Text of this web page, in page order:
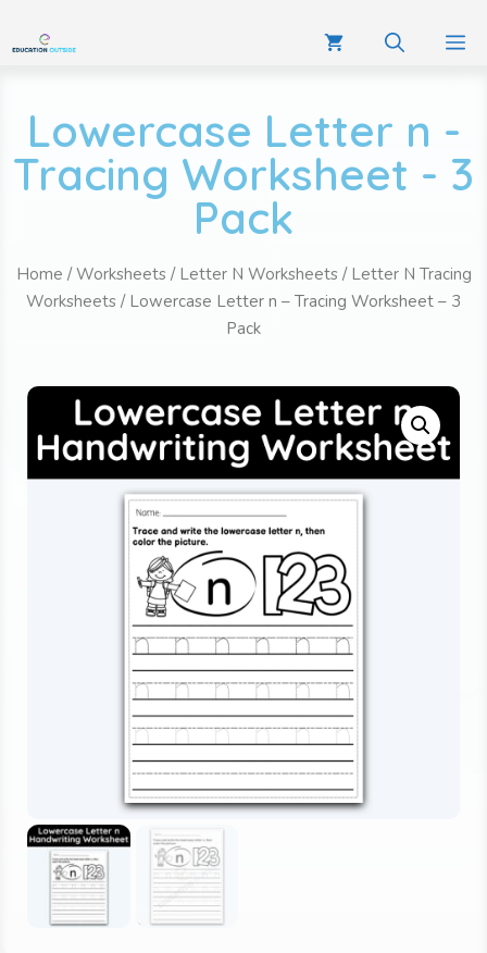
Lowercase Letter n -
Tracing Worksheet - 3
Pack
Home /Worksheets / Letter N Worksheets / Letter N Tracing
Worksheets / Lowercase Letter n – Tracing Worksheet – 3
Pack